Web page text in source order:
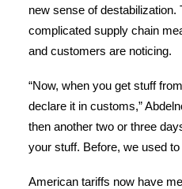
new sense of destabilization.
complicated supply chain
and customers are noticing.
“Now, when you get stuff
declare it in customs,”
then another two or three
your stuff. Before, we used
American tariffs now have